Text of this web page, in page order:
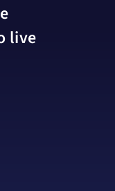
live